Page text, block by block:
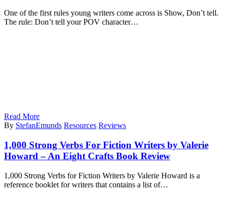
One of the first rules young writers come across is Show, Don’t tell.
The rule: Don’t tell your POV character…
Read More
By StefanEmunds Resources Reviews
1,000 Strong Verbs For Fiction Writers by Valerie
Howard – An Eight Crafts Book Review
1,000 Strong Verbs for Fiction Writers by Valerie Howard is a
reference booklet for writers that contains a list of…